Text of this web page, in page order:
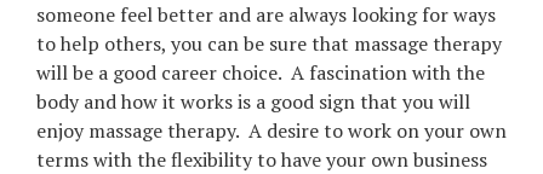
someone feel better and are always looking for ways
to help others, you can be sure that massage therapy
will be a good career choice. A fascination with the
body and how it works is a good sign that you will
enjoy massage therapy. A desire to work on your own
terms with the flexibility to have your own business